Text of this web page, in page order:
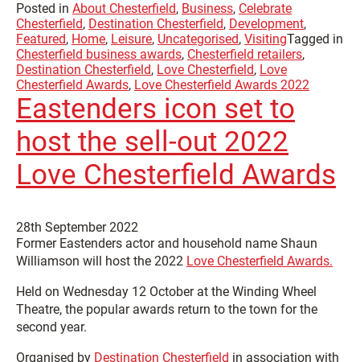
Posted in About Chesterfield, Business, Celebrate
Chesterfield, Destination Chesterfield, Development,
Featured, Home, Leisure, Uncategorised, VisitingTagged in
Chesterfield business awards, Chesterfield retailers,
Destination Chesterfield, Love Chesterfield, Love
Chesterfield Awards, Love Chesterfield Awards 2022
Eastenders icon set to
host the sell-out 2022
Love Chesterfield Awards
28th September 2022
Former Eastenders actor and household name Shaun
Williamson will host the 2022 Love Chesterfield Awards.
Held on Wednesday 12 October at the Winding Wheel
Theatre, the popular awards return to the town for the
second year.
Organised by Destination Chesterfield in association with